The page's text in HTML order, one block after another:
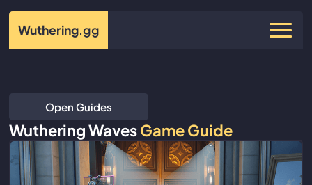
Wuthering.gg
Open Guides
Wuthering WavesGame Guide